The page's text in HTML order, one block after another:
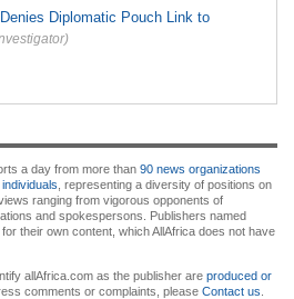
Diplomatic Pouch Link to
a day from more than 90 news organizations
, representing a diversity of positions on
ranging from vigorous opponents of
and spokespersons. Publishers named
their own content, which AllAfrica does not have
allAfrica.com as the publisher are produced or
comments or complaints, please Contact us